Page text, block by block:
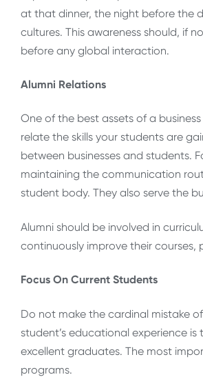
at that dinner, the night before the
cultures. This awareness should, if
before any global interaction.
Alumni Relations
One of the best assets of a
relate the skills your students are
between businesses and students.
maintaining the communication
student body. They also serve the
Alumni should be involved in
continuously improve their
Focus On Current Students
Do not make the cardinal mistake
student’s educational experience
excellent graduates. The most
programs.